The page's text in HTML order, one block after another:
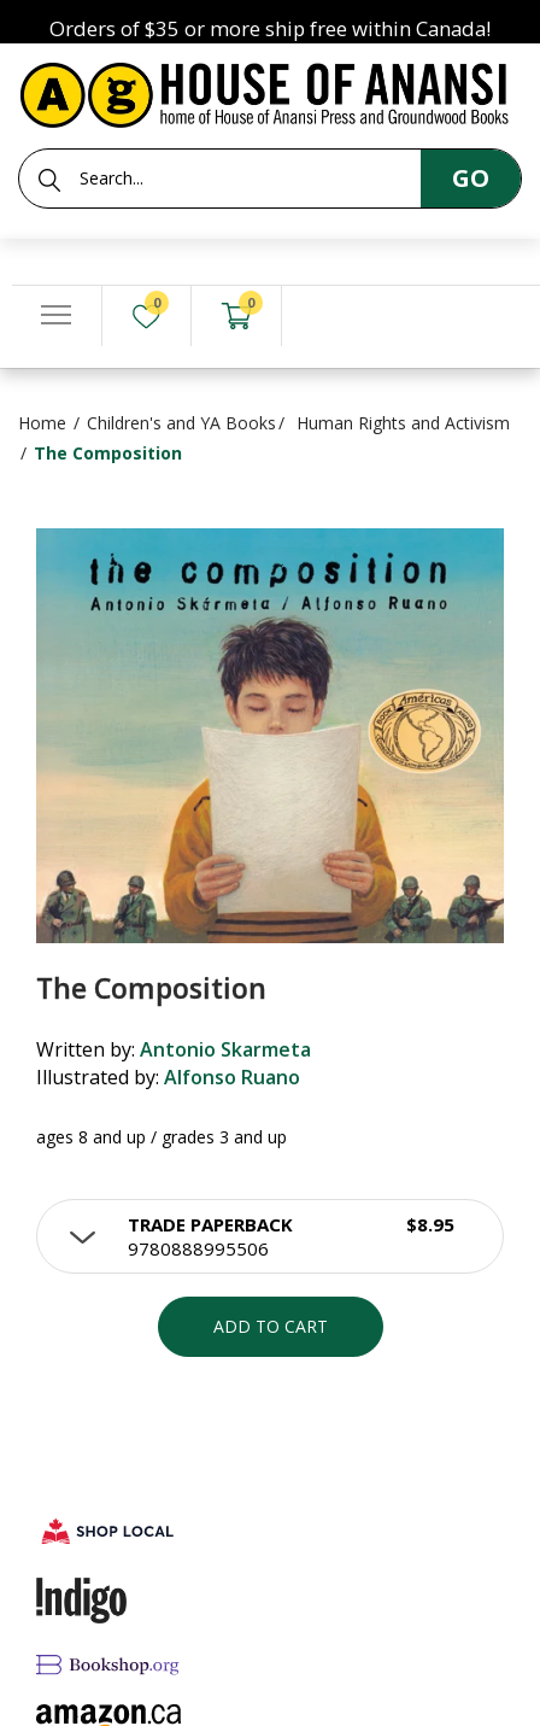
Orders of $35 or more ship free within Canada!
GO
0 0
Home Children's and YA Books
Human Rights and Activism
The Composition
The Composition
Written by: Antonio Skarmeta
Illustrated by: Alfonso Ruano
ages 8 and up / grades 3 and up
TRADE PAPERBACK
9780888995506
$8.95
ADD TO CART